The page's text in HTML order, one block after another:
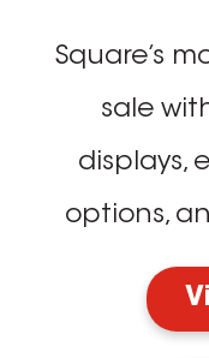
Square’s
sale
displays,
options,